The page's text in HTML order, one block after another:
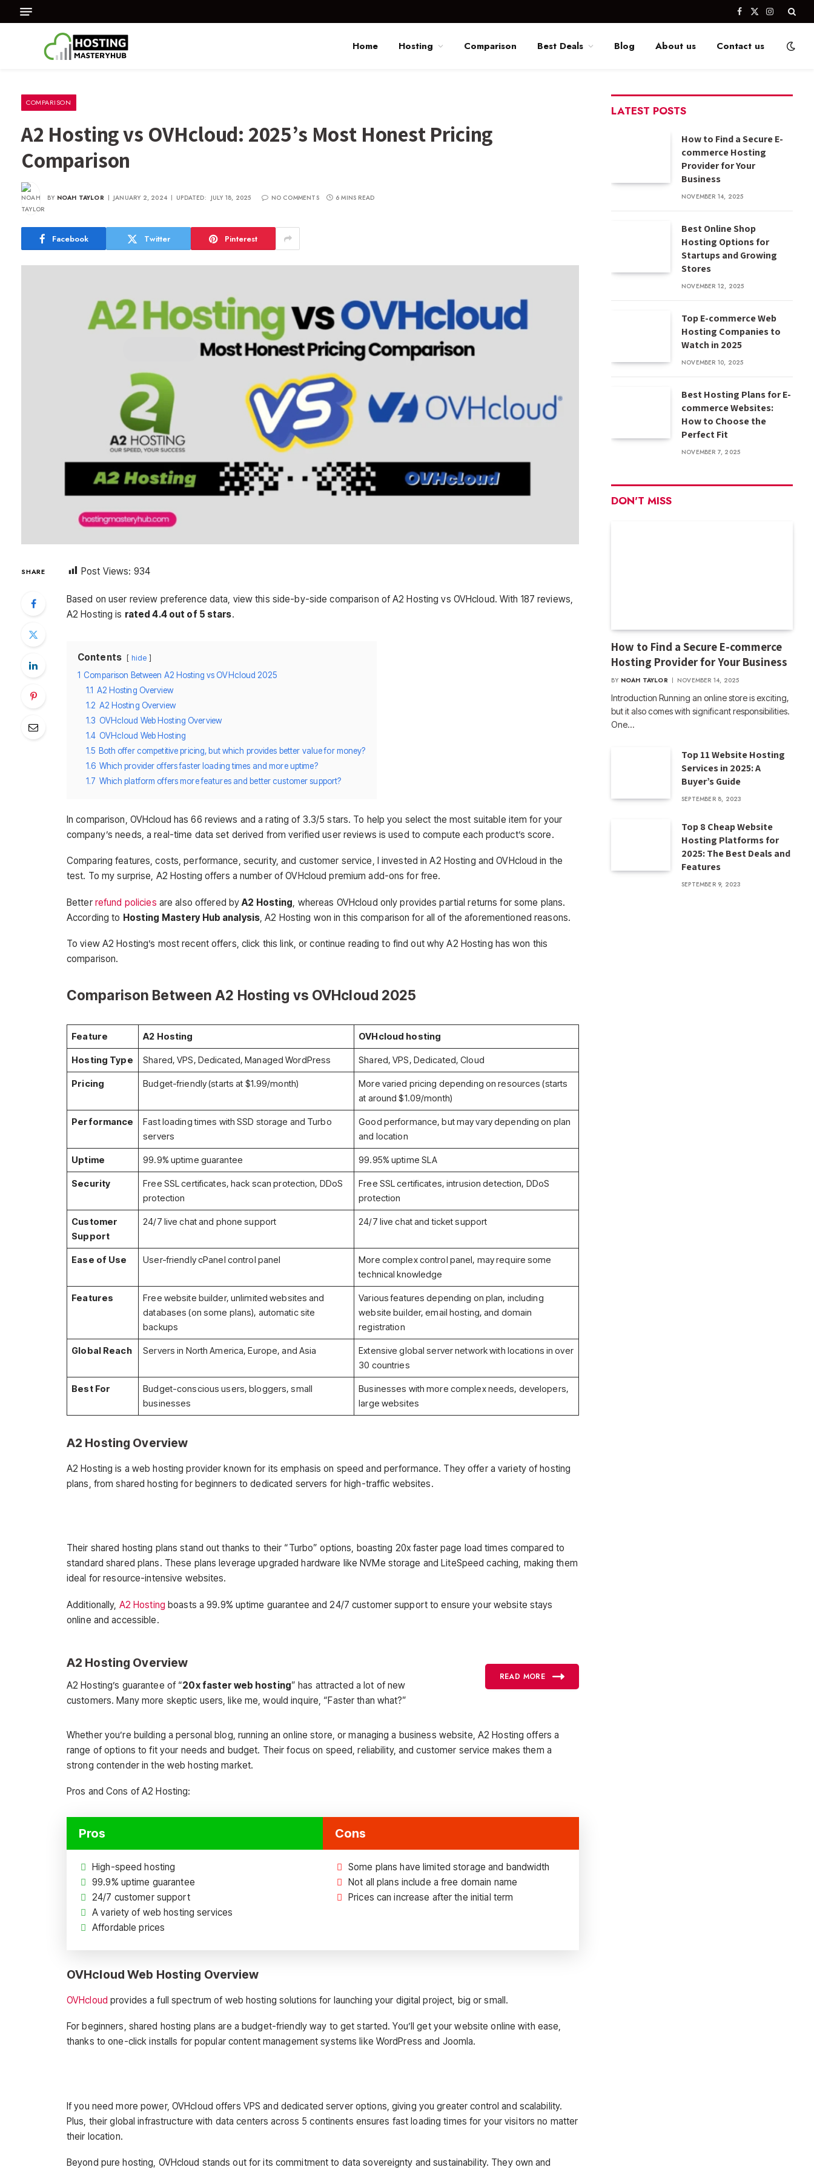
Facebook
X
Instagram
Home Hosting Comparison Best Deals Blog About us Contact us
COMPARISON
A2 Hosting vs OVHcloud: 2025’s Most Honest Pricing
Comparison
BY NOAH TAYLOR JANUARY 2, 2024 UPDATED: JULY 18, 2025 NO COMMENTS 6 MINS READ
Facebook Twitter Pinterest
SHARE Post Views: 934
Based on user review preference data, view this side-by-side comparison of A2 Hosting vs OVHcloud. With 187 reviews,
A2 Hosting is rated 4.4 out of 5 stars.
Contents hide
1 Comparison Between A2 Hosting vs OVHcloud 2025
1.1 A2 Hosting Overview
1.2 A2 Hosting Overview
1.3 OVHcloud Web Hosting Overview
1.4 OVHcloud Web Hosting
1.5 Both offer competitive pricing, but which provides better value for money?
1.6 Which provider offers faster loading times and more uptime?
1.7 Which platform offers more features and better customer support?
In comparison, OVHcloud has 66 reviews and a rating of 3.3/5 stars. To help you select the most suitable item for your
company’s needs, a real-time data set derived from verified user reviews is used to compute each product’s score.
Comparing features, costs, performance, security, and customer service, I invested in A2 Hosting and OVHcloud in the
test. To my surprise, A2 Hosting offers a number of OVHcloud premium add-ons for free.
Better refund policies are also offered byA2 Hosting , whereas OVHcloud only provides partial returns for some plans.
According to Hosting Mastery Hub analysis , A2 Hosting won in this comparison for all of the aforementioned reasons.
To view A2 Hosting’s most recent offers, click this link, or continue reading to find out why A2 Hosting has won this
comparison.
Comparison Between A2 Hosting vs OVHcloud 2025
Feature A2 Hosting OVHcloud hosting
Hosting Type Shared, VPS, Dedicated, Managed WordPress Shared, VPS, Dedicated, Cloud
Pricing Budget-friendly (starts at $1.99/month)
More varied pricing depending on resources (starts
at around $1.09/month)
Performance
Fast loading times with SSD storage and Turbo
servers
Good performance, but may vary depending on plan
and location
Uptime 99.9% uptime guarantee 99.95% uptime SLA
Security
Free SSL certificates, hack scan protection, DDoS
protection
Free SSL certificates, intrusion detection, DDoS
protection
Customer
Support
24/7 live chat and phone support 24/7 live chat and ticket support
Ease of Use User-friendly cPanel control panel
More complex control panel, may require some
technical knowledge
Features
Free website builder, unlimited websites and
databases (on some plans), automatic site
backups
Various features depending on plan, including
website builder, email hosting, and domain
registration
Global Reach Servers in North America, Europe, and Asia
Extensive global server network with locations in over
30 countries
Best For
Budget-conscious users, bloggers, small
businesses
Businesses with more complex needs, developers,
large websites
A2 Hosting Overview
A2 Hosting is a web hosting provider known for its emphasis on speed and performance. They offer a variety of hosting
plans, from shared hosting for beginners to dedicated servers for high-traffic websites.
Their shared hosting plans stand out thanks to their “Turbo” options, boasting 20x faster page load times compared to
standard shared plans. These plans leverage upgraded hardware like NVMe storage and LiteSpeed caching, making them
ideal for resource-intensive websites.
Additionally, A2 Hosting boasts a 99.9% uptime guarantee and 24/7 customer support to ensure your website stays
online and accessible.
A2 Hosting Overview
A2 Hosting’s guarantee of “20x faster web hosting” has attracted a lot of new
customers. Many more skeptic users, like me, would inquire, “Faster than what?”
READ MORE
Whether you’re building a personal blog, running an online store, or managing a business website, A2 Hosting offers a
range of options to fit your needs and budget. Their focus on speed, reliability, and customer service makes them a
strong contender in the web hosting market.
Pros and Cons of A2 Hosting:
Pros
High-speed hosting
99.9% uptime guarantee
24/7 customer support
A variety of web hosting services
Affordable prices
Cons
Some plans have limited storage and bandwidth
Not all plans include a free domain name
Prices can increase after the initial term
OVHcloud Web Hosting Overview
OVHcloudprovides a full spectrum of web hosting solutions for launching your digital project, big or small.
For beginners, shared hosting plans are a budget-friendly way to get started. You’ll get your website online with ease,
thanks to one-click installs for popular content management systems like WordPress and Joomla.
If you need more power, OVHcloud offers VPS and dedicated server options, giving you greater control and scalability.
Plus, their global infrastructure with data centers across 5 continents ensures fast loading times for your visitors no matter
their location.
Beyond pure hosting, OVHcloud stands out for its commitment to data sovereignty and sustainability. They own and
LATEST POSTS
How to Find a Secure E-
commerce Hosting
Provider for Your
Business
NOVEMBER 14, 2025
Best Online Shop
Hosting Options for
Startups and Growing
Stores
NOVEMBER 12, 2025
Top E-commerce Web
Hosting Companies to
Watch in 2025
NOVEMBER 10, 2025
Best Hosting Plans for E-
commerce Websites:
How to Choose the
Perfect Fit
NOVEMBER 7, 2025
DON'T MISS
How to Find a Secure E-commerce
Hosting Provider for Your Business
BY NOAH TAYLOR NOVEMBER 14, 2025
Introduction Running an online store is exciting,
but it also comes with significant responsibilities.
One…
Top 11 Website Hosting
Services in 2025: A
Buyer’s Guide
SEPTEMBER 8, 2023
Top 8 Cheap Website
Hosting Platforms for
2025: The Best Deals and
Features
SEPTEMBER 9, 2023